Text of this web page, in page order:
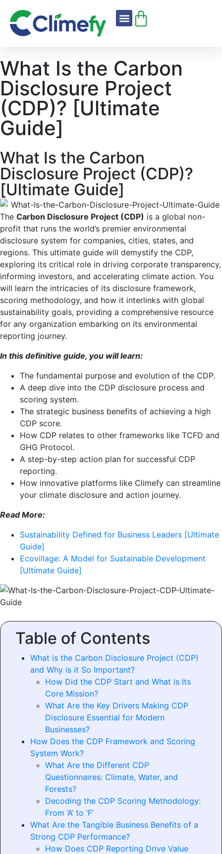
What Is the Carbon
Disclosure Project
(CDP)? [Ultimate
Guide]
What Is the Carbon
Disclosure Project (CDP)?
[Ultimate Guide]
The Carbon Disclosure Project (CDP) is a global non-
profit that runs the world’s premier environmental
disclosure system for companies, cities, states, and
regions. This ultimate guide will demystify the CDP,
exploring its critical role in driving corporate transparency,
informing investors, and accelerating climate action. You
will learn the intricacies of its disclosure framework,
scoring methodology, and how it interlinks with global
sustainability goals, providing a comprehensive resource
for any organization embarking on its environmental
reporting journey.
In this definitive guide, you will learn:
The fundamental purpose and evolution of the CDP.
A deep dive into the CDP disclosure process and
scoring system.
The strategic business benefits of achieving a high
CDP score.
How CDP relates to other frameworks like TCFD and
GHG Protocol.
A step-by-step action plan for successful CDP
reporting.
How innovative platforms like Climefy can streamline
your climate disclosure and action journey.
Read More:
Sustainability Defined for Business Leaders [Ultimate
Guide]
Ecovillage: A Model for Sustainable Development
[Ultimate Guide]
Table of Contents
What is the Carbon Disclosure Project (CDP)
and Why is it So Important?
How Did the CDP Start and What is Its
Core Mission?
What Are the Key Drivers Making CDP
Disclosure Essential for Modern
Businesses?
How Does the CDP Framework and Scoring
System Work?
What Are the Different CDP
Questionnaires: Climate, Water, and
Forests?
Decoding the CDP Scoring Methodology:
From ‘A’ to ‘F’
What Are the Tangible Business Benefits of a
Strong CDP Performance?
How Does CDP Reporting Drive Value